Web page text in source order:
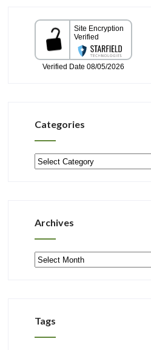
Categories
Categories
Archives
Archives
Tags